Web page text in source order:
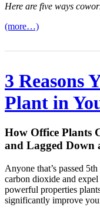
Here are five ways
(more…)
3 Reasons
Plant in
How Office Plants
and Lagged Down
Anyone that’s passed
carbon dioxide and
powerful properties
significantly improve